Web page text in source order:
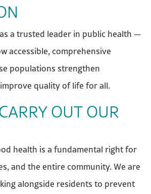
a trusted leader in public health —
accessible, comprehensive
populations strengthen
quality of life for all.
OUT OUR
health is a fundamental right for
and the entire community. We are
alongside residents to prevent